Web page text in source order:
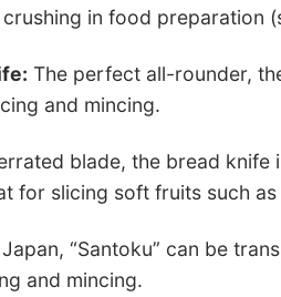
in food preparation
The perfect all-rounder,
and mincing.
blade, the bread
for slicing soft fruits such
“Santoku” can be
and mincing.